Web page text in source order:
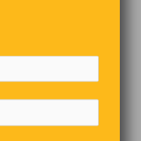
while patience reveals